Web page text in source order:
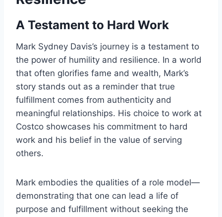
A Testament to Hard Work
Mark Sydney Davis’s journey is a testament to
the power of humility and resilience. In a world
that often glorifies fame and wealth, Mark’s
story stands out as a reminder that true
fulfillment comes from authenticity and
meaningful relationships. His choice to work at
Costco showcases his commitment to hard
work and his belief in the value of serving
others.
Mark embodies the qualities of a role model—
demonstrating that one can lead a life of
purpose and fulfillment without seeking the